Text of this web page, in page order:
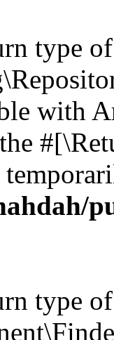
type of
with
type of